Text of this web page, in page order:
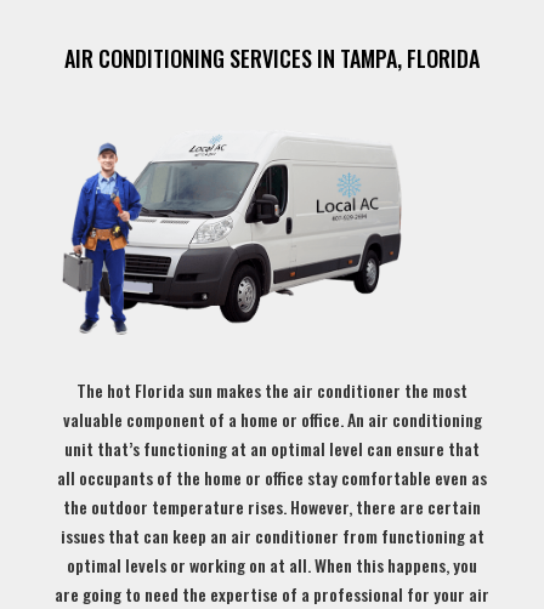
AIR CONDITIONING SERVICES IN TAMPA, FLORIDA
The hot Florida sun makes the air conditioner the most
valuable component of a home or office. An air conditioning
unit that’s functioning at an optimal level can ensure that
all occupants of the home or office stay comfortable even as
the outdoor temperature rises. However, there are certain
issues that can keep an air conditioner from functioning at
optimal levels or working on at all. When this happens, you
are going to need the expertise of a professional for your air